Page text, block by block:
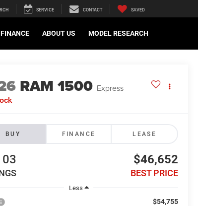
SERVICE CONTACT SAVED
FINANCE ABOUT US MODEL RESEARCH
RAM 1500 Express
BUY FINANCE LEASE
$46,652
BEST PRICE
Less
$54,755